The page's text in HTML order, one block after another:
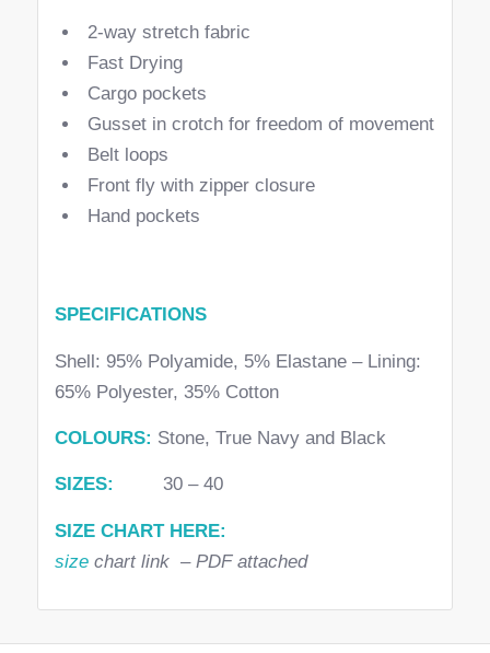
2-way stretch fabric
Fast Drying
Cargo pockets
Gusset in crotch for freedom of movement
Belt loops
Front fly with zipper closure
Hand pockets
SPECIFICATIONS
Shell: 95% Polyamide, 5% Elastane – Lining:
65% Polyester, 35% Cotton
COLOURS: Stone, True Navy and Black
SIZES: 30 – 40
SIZE CHART HERE:
sizechart link – PDF attached